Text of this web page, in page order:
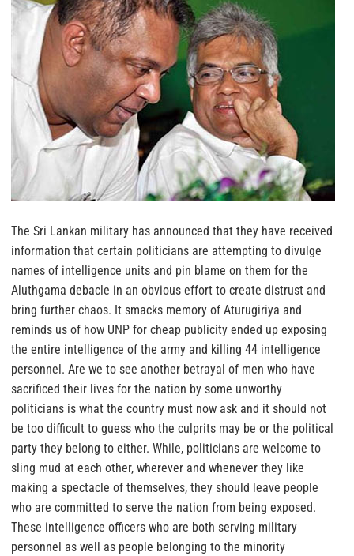
The Sri Lankan military has announced that they have received
information that certain politicians are attempting to divulge
names of intelligence units and pin blame on them for the
Aluthgama debacle in an obvious effort to create distrust and
bring further chaos. It smacks memory of Aturugiriya and
reminds us of how UNP for cheap publicity ended up exposing
the entire intelligence of the army and killing 44 intelligence
personnel. Are we to see another betrayal of men who have
sacrificed their lives for the nation by some unworthy
politicians is what the country must now ask and it should not
be too difficult to guess who the culprits may be or the political
party they belong to either. While, politicians are welcome to
sling mud at each other, wherever and whenever they like
making a spectacle of themselves, they should leave people
who are committed to serve the nation from being exposed.
These intelligence officers who are both serving military
personnel as well as people belonging to the minority